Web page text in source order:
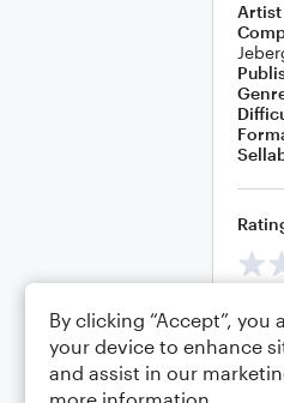
Artist
By clicking “Accept”,
your device to enhance
and assist in our